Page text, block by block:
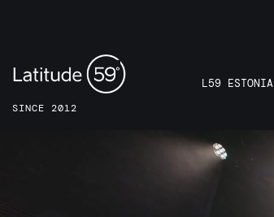
SINCE 2012
L59 ESTONIA